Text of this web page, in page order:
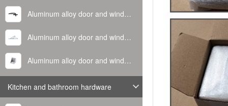
Aluminum alloy door and window handle
Aluminum alloy door and window hinge
Aluminum alloy door and window corner code
Kitchen and bathroom hardware